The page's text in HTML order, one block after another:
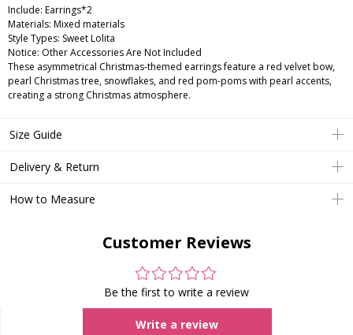
Include: Earrings*2
Materials: Mixed materials
Style Types: Sweet Lolita
Notice: Other Accessories Are Not Included
These asymmetrical Christmas-themed earrings feature a red velvet bow,
pearl Christmas tree, snowflakes, and red pom-poms with pearl accents,
creating a strong Christmas atmosphere.
Size Guide
Delivery & Return
How to Measure
Customer Reviews
Be the first to write a review
Write a review